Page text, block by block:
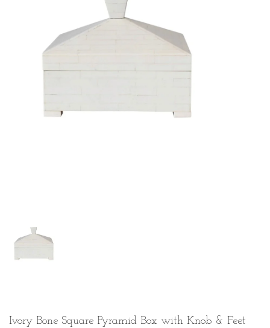
Ivory Bone Square Pyramid Box with Knob & Feet